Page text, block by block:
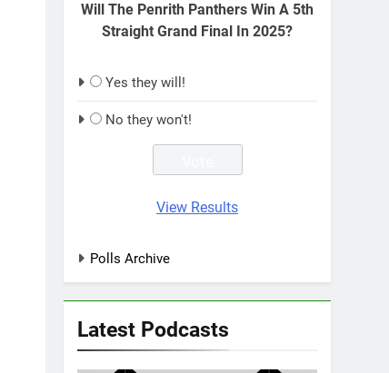
Will The Penrith Panthers Win A 5th
Straight Grand Final In 2025?
Yes they will!
No they won't!
View Results
Polls Archive
Latest Podcasts